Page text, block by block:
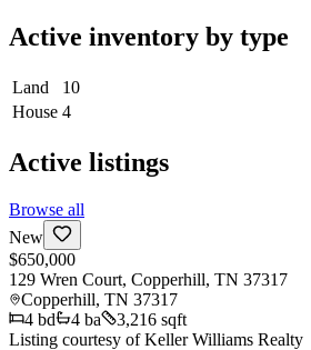
Active inventory by type
Land
10
House 4
Active listings
Browse all
New
$650,000
129 Wren Court, Copperhill, TN 37317
Copperhill, TN 37317
4 bd 4 ba
3,216 sqft
Listing courtesy ofKeller Williams Realty